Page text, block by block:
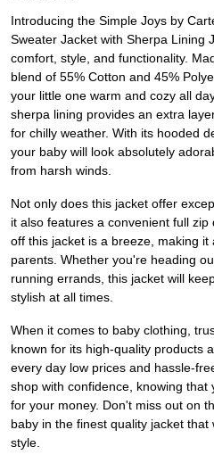
Introducing the Simple Joys by
Sweater Jacket with Sherpa Lining
comfort, style, and functionality.
blend of 55% Cotton and 45%
your little one warm and cozy all
sherpa lining provides an extra
for chilly weather. With its hooded
your baby will look absolutely
from harsh winds.
Not only does this jacket offer
it also features a convenient full
off this jacket is a breeze, making
parents. Whether you're heading
running errands, this jacket will
stylish at all times.
When it comes to baby clothing,
known for its high-quality products
every day low prices and hassle-
shop with confidence, knowing
for your money. Don't miss out on
baby in the finest quality jacket
style.